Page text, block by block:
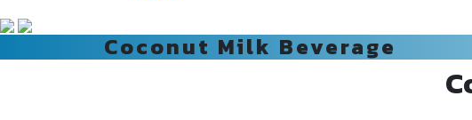
Coconut Milk Beverage